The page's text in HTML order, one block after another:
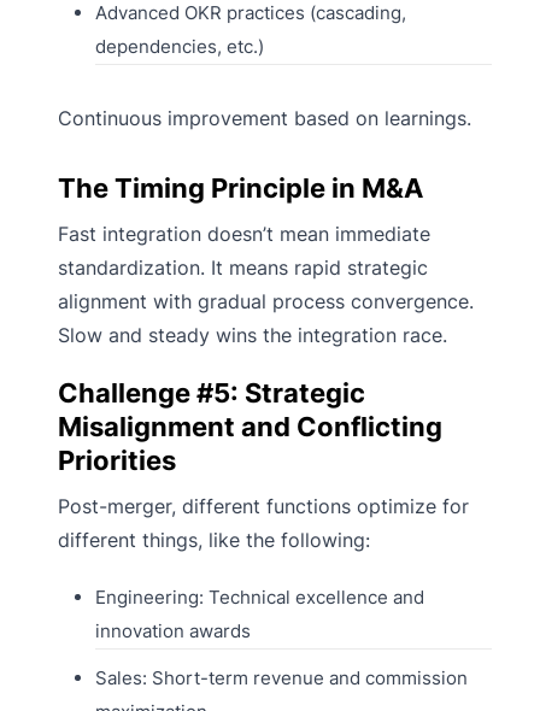
Advanced OKR practices (cascading,
dependencies, etc.)
Continuous improvement based on learnings.
The Timing Principle in M&A
Fast integration doesn’t mean immediate
standardization. It means rapid strategic
alignment with gradual process convergence.
Slow and steady wins the integration race.
Challenge #5: Strategic
Misalignment and Conflicting
Priorities
Post-merger, different functions optimize for
different things, like the following:
Engineering: Technical excellence and
innovation awards
Sales: Short-term revenue and commission